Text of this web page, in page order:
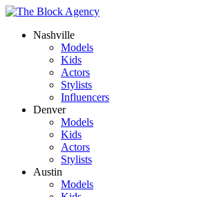
Nashville
Models
Kids
Actors
Stylists
Influencers
Denver
Models
Kids
Actors
Stylists
Austin
Models